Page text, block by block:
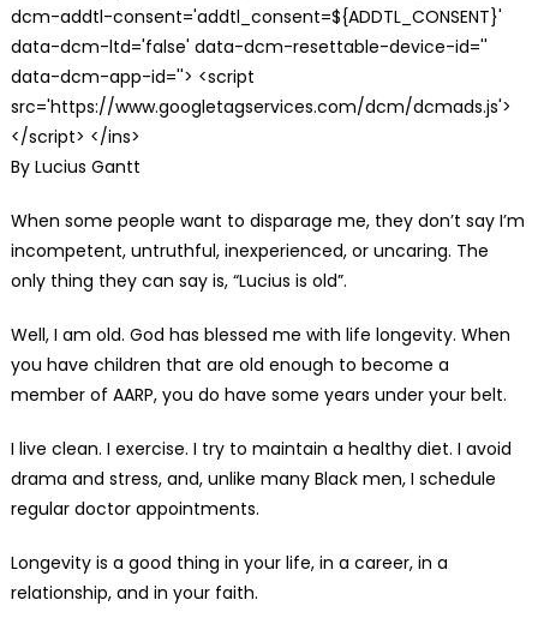
dcm-addtl-consent='addtl_consent=${ADDTL_CONSENT}'
data-dcm-ltd='false' data-dcm-resettable-device-id=''
data-dcm-app-id=''> <script
src='https://www.googletagservices.com/dcm/dcmads.js'>
</script> </ins>
By Lucius Gantt
When some people want to disparage me, they don’t say I’m
incompetent, untruthful, inexperienced, or uncaring. The
only thing they can say is, “Lucius is old”.
Well, I am old. God has blessed me with life longevity. When
you have children that are old enough to become a
member of AARP, you do have some years under your belt.
I live clean. I exercise. I try to maintain a healthy diet. I avoid
drama and stress, and, unlike many Black men, I schedule
regular doctor appointments.
Longevity is a good thing in your life, in a career, in a
relationship, and in your faith.